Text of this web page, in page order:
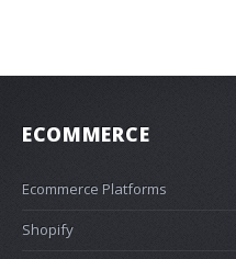
ECOMMERCE
Ecommerce Platforms
Shopify